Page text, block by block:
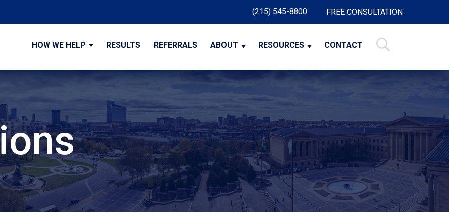
(215) 545-8800 FREE CONSULTATION
HOW WE HELP RESULTS REFERRALS ABOUT RESOURCES CONTACT